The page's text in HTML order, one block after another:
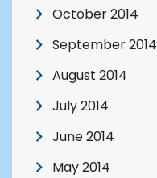
October 2014
September 2014
August 2014
July 2014
June 2014
May 2014